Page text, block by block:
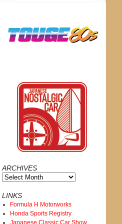
ARCHIVES
Archives
LINKS
Formula H Motorworks
Honda Sports Registry
Japanese Classic Car Show